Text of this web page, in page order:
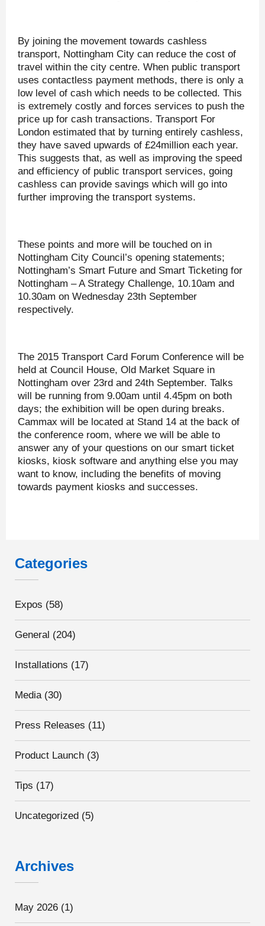
By joining the movement towards cashless
transport, Nottingham City can reduce the cost of
travel within the city centre. When public transport
uses contactless payment methods, there is only a
low level of cash which needs to be collected. This
is extremely costly and forces services to push the
price up for cash transactions. Transport For
London estimated that by turning entirely cashless,
they have saved upwards of £24million each year.
This suggests that, as well as improving the speed
and efficiency of public transport services, going
cashless can provide savings which will go into
further improving the transport systems.
These points and more will be touched on in
Nottingham City Council’s opening statements;
Nottingham’s Smart Future and Smart Ticketing for
Nottingham – A Strategy Challenge, 10.10am and
10.30am on Wednesday 23th September
respectively.
The 2015 Transport Card Forum Conference will be
held at Council House, Old Market Square in
Nottingham over 23rd and 24th September. Talks
will be running from 9.00am until 4.45pm on both
days; the exhibition will be open during breaks.
Cammax will be located at Stand 14 at the back of
the conference room, where we will be able to
answer any of your questions on our smart ticket
kiosks, kiosk software and anything else you may
want to know, including the benefits of moving
towards payment kiosks and successes.
Categories
Expos (58)
General (204)
Installations (17)
Media(30)
Press Releases (11)
Product Launch (3)
Tips (17)
Uncategorized (5)
Archives
May 2026 (1)